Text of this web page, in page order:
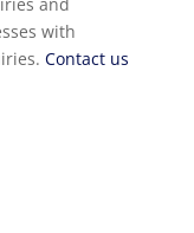
with
Contact us